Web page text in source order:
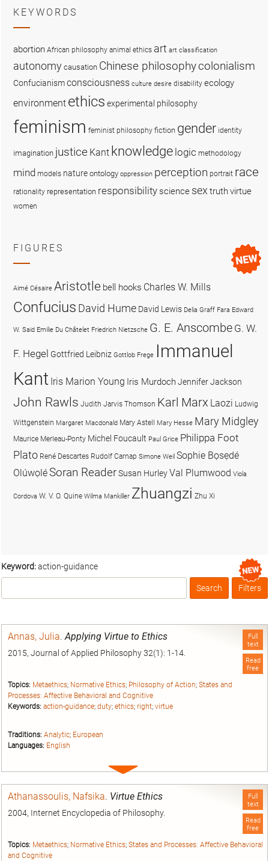
Keyword:action-guidance
Box
Filters
Full
text
Read
free
Annas, Julia.Applying Virtue to Ethics
2015, Journal of Applied Philosophy 32(1): 1-14.
Topics: Metaethics; Normative Ethics; Philosophy of Action; States and
Processes: Affective Behavioral and Cognitive
Keywords: action-guidance; duty; ethics; right; virtue
Traditions: Analytic; European
Languages: English
Expand
Full
text
Read
free
Athanassoulis, Nafsika. Virtue Ethics
2004, Internet Encyclopedia of Philosophy.
Topics: Metaethics; Normative Ethics; States and Processes: Affective Behavioral
and Cognitive
KEYWORDS
abortion African philosophy animal ethics art art classification
autonomy causation Chinese philosophycolonialism
Confucianismconsciousness culture desire disability ecology
environment ethics experimental philosophy
feminism feminist philosophy fiction gender identity
imagination justice Kant knowledge logic methodology
mind models nature ontology oppression perception portrait race
rationality representation responsibility science sex truthvirtue
women
FIGURES
Aimé Césaire Aristotle bell hooks Charles W. Mills
Confucius David Hume David Lewis Delia Graff Fara Edward
W. Said Emilie Du Châtelet Friedrich Nietzsche G. E. Anscombe G. W.
F. Hegel Gottfried Leibniz Gottlob Frege Immanuel
Kant Iris Marion Young Iris MurdochJennifer Jackson
John Rawls Judith Jarvis Thomson Karl Marx Laozi Ludwig
Wittgenstein Margaret Macdonald Mary Astell Mary Hesse Mary Midgley
Maurice Merleau-Ponty Michel Foucault Paul Grice Philippa Foot
Plato René Descartes Rudolf Carnap Simone Weil Sophie Bọsẹdé
OlúwọléSoran ReaderSusan HurleyVal Plumwood Viola
Cordova W. V. O. Quine Wilma Mankiller Zhuangzi Zhu Xi